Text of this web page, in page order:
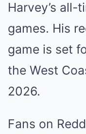
Harvey’s
games. His
game is set
the West
2026.
Fans on